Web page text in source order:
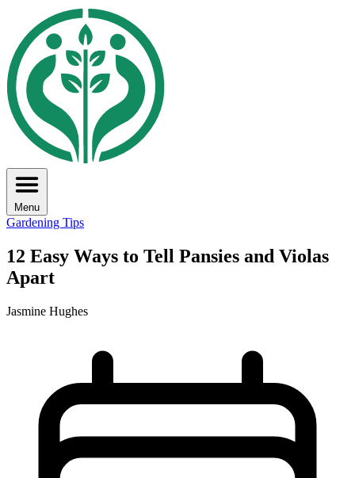
Menu
Gardening Tips
12 Easy Ways to Tell Pansies and Violas
Apart
Jasmine Hughes